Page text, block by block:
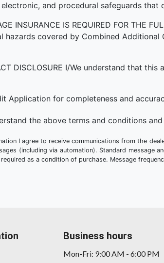
electronic, and procedural safeguards
INSURANCE IS REQUIRED FOR THE
covered by Combined Additional
ACT DISCLOSURE I/We understand
Application for completeness and
the above terms and conditions
I agree to receive communications from the
(including via automation). Standard
as a condition of purchase. Message
Business hours
Mon-Fri: 9:00 AM - 6:00 PM